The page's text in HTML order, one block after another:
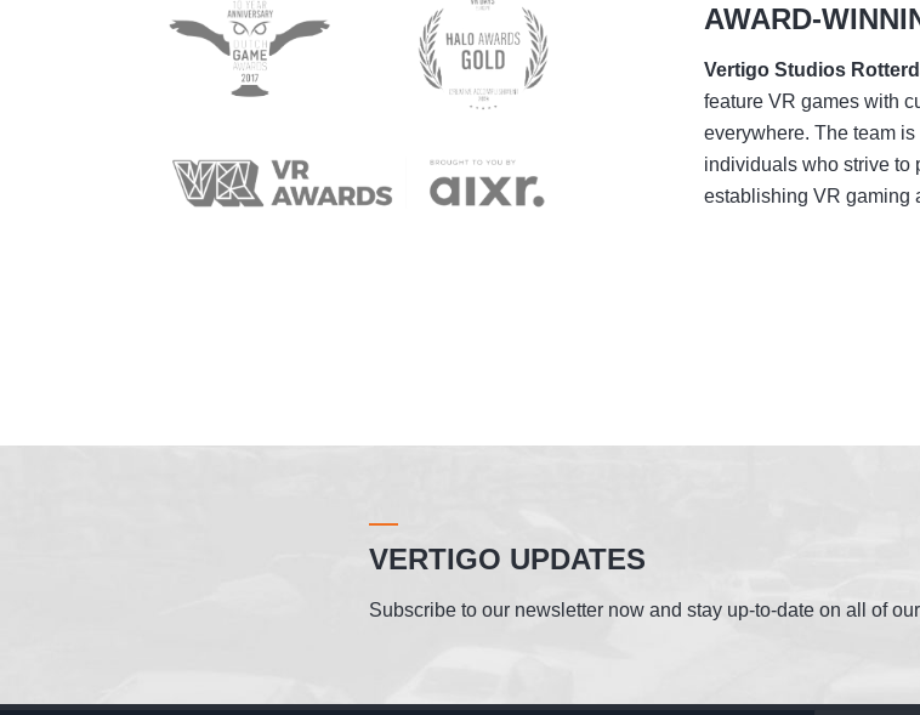
AWARD-
Vertigo Studios
feature VR games with
everywhere. The team
individuals who strive to
establishing VR gaming
VERTIGO UPDATES
Subscribe to our newsletter now and stay up-to-date on all of